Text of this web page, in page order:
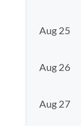
Aug 25
Aug 26
Aug 27